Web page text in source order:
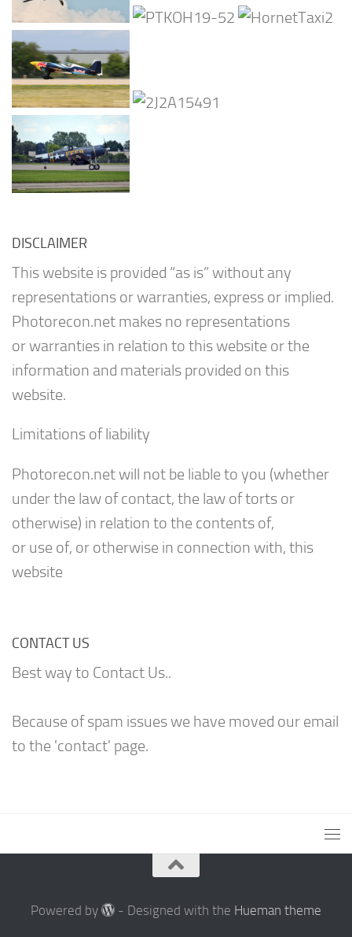
DISCLAIMER
This website is provided “as is” without any
representations or warranties, express or implied.
Photorecon.net makes no representations
or warranties in relation to this website or the
information and materials provided on this
website.
Limitations of liability
Photorecon.net will not be liable to you (whether
under the law of contact, the law of torts or
otherwise) in relation to the contents of,
or use of, or otherwise in connection with, this
website
CONTACT US
Best way to Contact Us..
Because of spam issues we have moved our email
to the 'contact' page.
Powered by - Designed with the Hueman theme